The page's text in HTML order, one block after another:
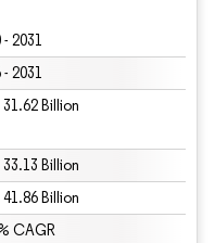
- 2031
- 2031
31.62 Billion
33.13 Billion
41.86 Billion
CAGR